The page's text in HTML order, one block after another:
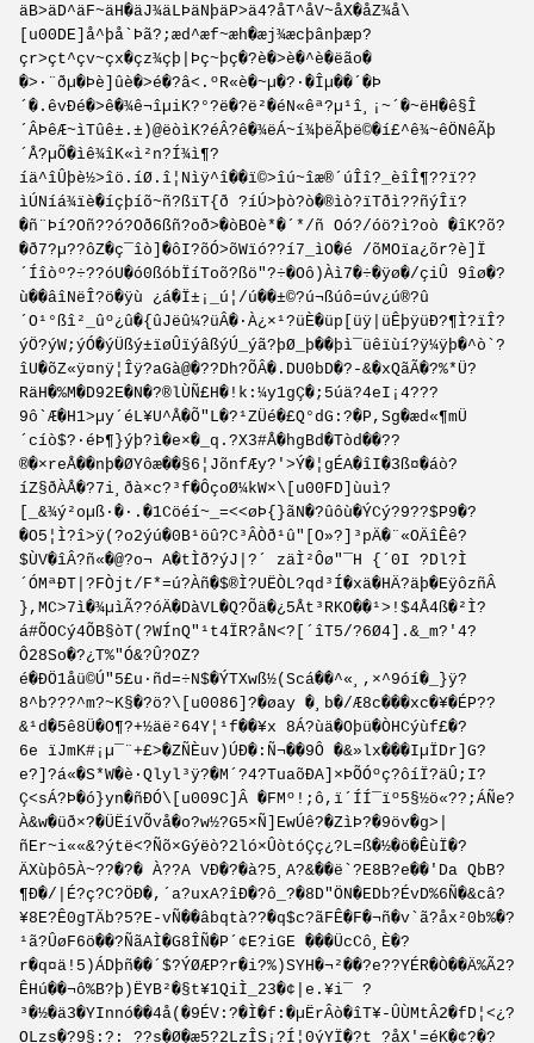
äB>äD^äF~äH�äJ¾äLÞäNþäP>ä4?åT^åV~åX�åZ¾å\
[u00DE]å^þå`Þã?;æd^æf~æh�æj¾æcþânþæp?
çr>çt^çv~çx�çz¾çþ|Þç~þç�?è�>è�^è�ëão�
�>·¨ðµ�Þè]ûè�>é�?â<.ºR«è�~µ�?·�Îµ��´�Þ
´�.êvÐé�>ê�¾ê¬îµiK?°?ë�?ë²�éN«êª?µ¹î¸¡~´�~ëH�ê§Î
´ÂÞêÆ~ìTûê±.±)@ëòìK?éÂ?ê�¾ëÁ~í¾þëÃþë©�í£^ê¾~êÖNêÃþ
´Å?µÕ�ìê¾îK«ì²n?Í¾ì¶?
íä^îÛþè½>îö.íØ.î¦Nìÿ^î��ï©>îú~îæ®´úÎî?_èîÎ¶??ï??
ìÚNíá¾ïè�íçþíõ~ñ?ßïT{ð ?íÚ>þò?ò�®ìò?ïTðì??ñýÎï?
�ñ¨Þí?Oñ??ó?Oð6ßñ?oð>�òBOè*�´*/ñ Oó?/óö?ì?oò �îK?õ?
�ð7?µ??ôZ�ç¯îò]�ôI?õÓ>õWïó??í7_ìO�é /õMOïa¿õr?è]Ï
´Íîòº?÷??óU�ó0ßóbÏíToõ?ßö"?÷�Oô)Àì7�÷�ÿø�/çiÛ 9îø�?
ù��âîNëÎ?ö�ÿù ¿á�Ï±¡_ú¦/ú��±©?ú¬ßúô=úv¿ú®?û
´O¹°ßî²_ûº¿û�{ûJëû¼?üÂ�·À¿×¹?üÈ�üp[üÿ|üÊþÿüÐ?¶Ì?ïÎ?
ýÖ?ýW;ýÓ�ýÜßý±ïøÛïýâßýÚ_ýã?þØ_þ��þì¯üêïùí?ÿ¼ÿþ�^ò`?
îU�õZ«ÿ¤nÿ¦Îÿ?aGà@�??Dh?ÕÂ�.DU0bD�?-&�xQãÃ�?%*Ü?
RäH�%M�D92E�N�?®lÙÑ£H�!k:¼y1gÇ�;5úä?4eI¡4???
9ô`Æ�H1>µy´éL¥U­^Å�Õ"L�?¹ZÜé�£Q°dG:?�P,S­g�æd«¶mÜ
´cíò$?·éÞ¶}ýþ?ì�e×�_q.?X3#Å�hgBd�Tòd��??
®�×reÅ��nþ�ØYôæ��§6¦JõnfÆy?'>Ý�¦gÉ­A�îI�3ß¤�áò?
íZ§ðÀÅ�?7i¸ðà×c?³f�ÔçoØ¼kW×\[u00FD]ùuì?
[_&¾ý²oµß·�·.�1Cöéí~_=<<øÞ{}ãN�?ûôù�ÝCý?9??$P9�?
�O5¦Ì?î>ÿ(?o2ýú�0B¹öû?C³ÂÒð¹û"[O»?]³pÄ�¨«OÄîÊê?
$ÙV�îÂ?ñ«�@?o¬ A�tÌð?ýJ|?´ zäÌ²Ôø"¯H {´0I ?Dl?Ì
´ÓMªÐT|?FÒjt/F*=ú?Àñ�$®Ì?UËÒL?qd³Í�xä�HÄ?äþ�EÿôzñÂ
},MC>7ì�¾µìÃ?­?óÄ�DàVL�Q?Õä�¿5Åt³RKO��¹>!$4Å4ß�²Ì?
á#ÕOCý4Õ­B§òT(?WÍnQ"¹t4ÏR?åN<?[´îT5/?6Ø­4].&_m?'4?
Ô28So�?¿T%"Ó&?Û?OZ?
é�ÐÖ1åü©Ú"5£u·ñd=÷N$�ÝTXwß½(Scá��^«¸,×^9óí�_}ÿ?
8^b???^m?~K§�?ö?\[u0086]?�øay �¸b�/Æ8c���xc�¥�ÉP??
&¹d�5ê8Ü�O¶?+½äë²64Y¦¹f��¥x 8Á?ùä�Oþü�ÒHCýùf£�?
6e ïJmK#¡µ¯¨+£>�ZÑÈuv)ÚÐ�:Ñ¬��9Ô �&»lx���IµÏDr]G?
e?]?á«�S*W�è·Qlyl³ÿ?�M´?4?TuaõÐA]×ÞÕÓºç?ôíÏ?äÛ;I?
Ç<sÁ?Þ�ó}yn�ñÐÓ\[u009C]Â �FMº!;ô,ï´ÍÍ¯ïº5§½ö«??;ÁÑe­?
À&w�üð×?�Ü­ËíVÕvå�o?w½?G5×Ñ]EwÚê?�ZìÞ?�9öv�g>|
ñEr~i««&?ýtë<?Ñõ×Gýëò?­2ló×ÛòtóÇç¿?L=ß�½�ö�ÊùÏ�?
ÄXùþô5À~??�?� À??A VÐ�?�à?5¸A?&��ë`?E8B?e��'Da QbB?
¶Ð�/|É?ç?C?ÖÐ�,´a?uxA?îÐ�?ô_?�8D"ÖN�EDb?ÉvD%6Ñ�&câ?
¥8E?Ê0gTÄb?5?E-vÑ��âbqtà??�q$c?ãFÊ�F�¬ñ�v`ã?åx²0b%�?
¹ã?ÛøF6ö��?ÑãAÌ�G8ÎÑ�P´¢E?iGE ���ÜcCô¸È�?
r�q¤ä!5)ÁDþñ��´$?ÝØÆP?r�i?%)SYH�¬²��?e??YÉR�Ò��Ä%Ã2?
ÊHú��¬ô%B?þ)ËYB²�§t¥1QiÌ_23�¢|e.¥i¯ ?
³�½�ä3�YInnó��4å(�9ÉV:?�Ì�f:�µËrÂò�îT¥-ÛÙMtÂ2�fD¦<¿?
OLzs�?9§:?: ??s�Ø�æ5?2LzÎS¡?Í¦0ýYÏ�?t ?åX'=éK�¢?�?